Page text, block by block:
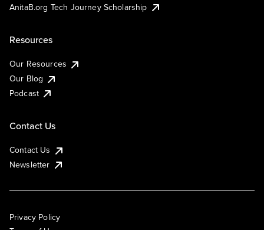
AnitaB.org Tech Journey Scholarship
Resources
Our Resources
Our Blog
Podcast
Contact Us
Contact Us
Newsletter
Privacy Policy